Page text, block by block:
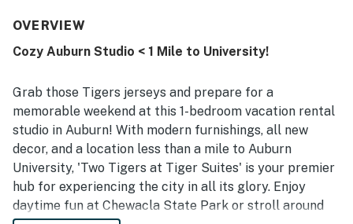
OVERVIEW
Cozy Auburn Studio < 1 Mile to University!
Grab those Tigers jerseys and prepare for a
memorable weekend at this 1-bedroom vacation rental
studio in Auburn! With modern furnishings, all new
decor, and a location less than a mile to Auburn
University, 'Two Tigers at Tiger Suites' is your premier
hub for experiencing the city in all its glory. Enjoy
daytime fun at Chewacla State Park or stroll around